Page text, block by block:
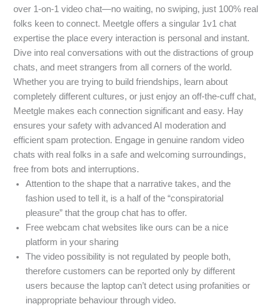
over 1-on-1 video chat—no waiting, no swiping, just 100% real
folks keen to connect. Meetgle offers a singular 1v1 chat
expertise the place every interaction is personal and instant.
Dive into real conversations with out the distractions of group
chats, and meet strangers from all corners of the world.
Whether you are trying to build friendships, learn about
completely different cultures, or just enjoy an off-the-cuff chat,
Meetgle makes each connection significant and easy. Hay
ensures your safety with advanced AI moderation and
efficient spam protection. Engage in genuine random video
chats with real folks in a safe and welcoming surroundings,
free from bots and interruptions.
Attention to the shape that a narrative takes, and the
fashion used to tell it, is a half of the “conspiratorial
pleasure” that the group chat has to offer.
Free webcam chat websites like ours can be a nice
platform in your sharing
The video possibility is not regulated by people both,
therefore customers can be reported only by different
users because the laptop can’t detect using profanities or
inappropriate behaviour through video.